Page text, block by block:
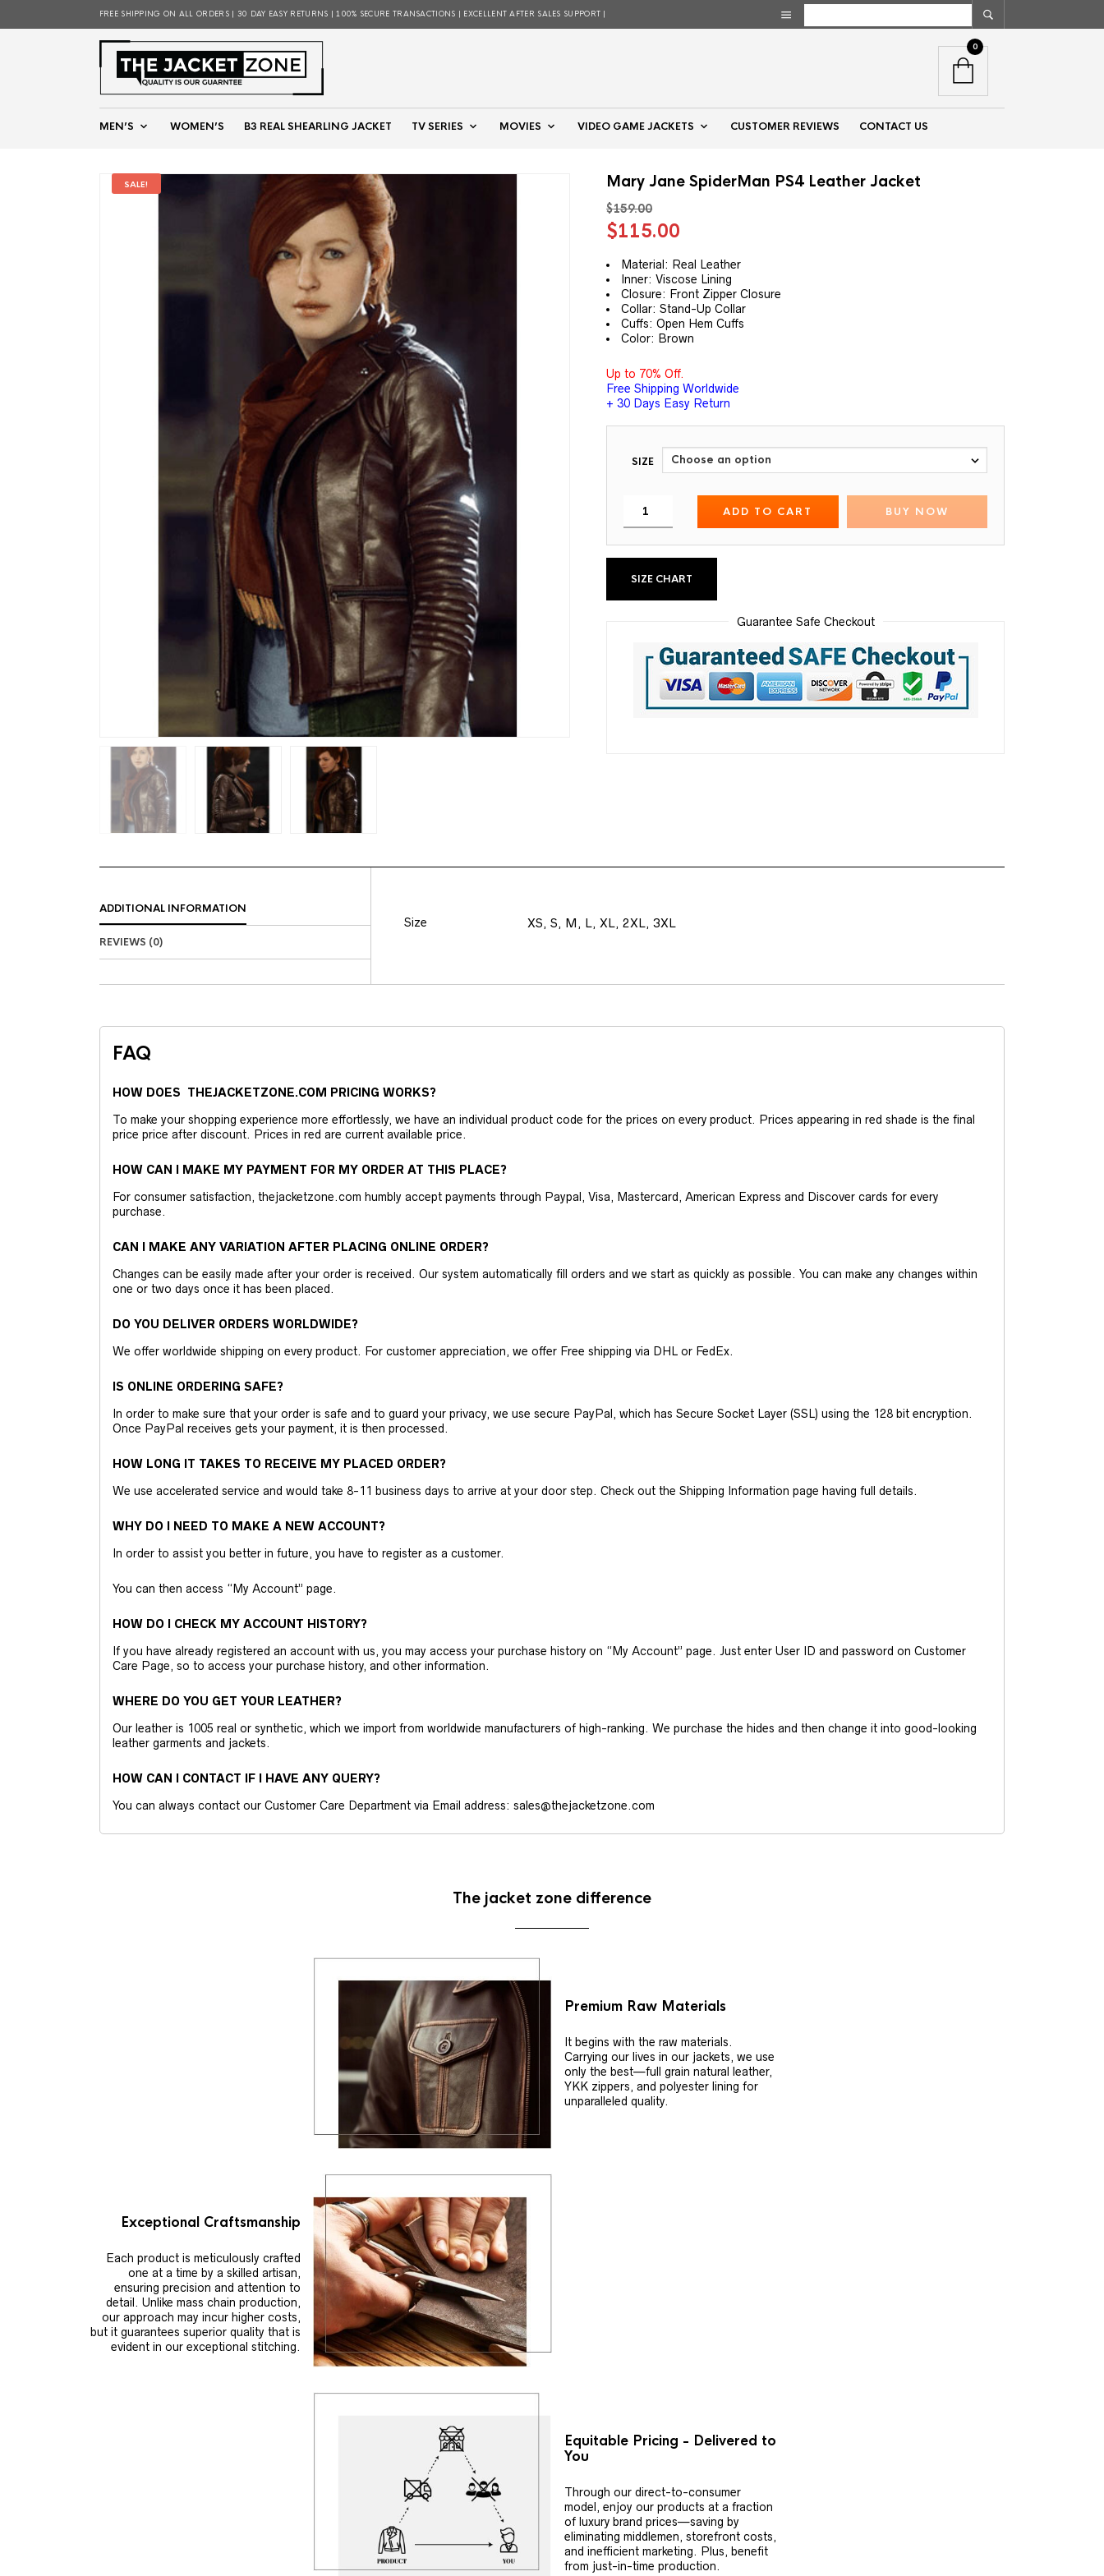
FREE SHIPPING ON ALL ORDERS | 30 DAY EASY RETURNS | 100% SECURE TRANSACTIONS | EXCELLENT AFTER SALES SUPPORT |
MEN’S WOMEN’S B3 REAL SHEARLING JACKET TV SERIES MOVIES VIDEO GAME JACKETS CUSTOMER REVIEWS CONTACT US
0
SALE! Mary Jane SpiderMan PS4 Leather Jacket
$159.00
Original
was:
$159.00.
$115.00
is:
$115.00.
Material: Real Leather
Inner: Viscose Lining
Closure: Front Zipper Closure
Collar: Stand-Up Collar
Cuffs: Open Hem Cuffs
Color: Brown
Up to 70% Off.
Free Shipping Worldwide
+ 30 Days Easy Return
SIZE
ADD TO CART BUY NOW
SIZE CHART
Guarantee Safe Checkout
ADDITIONAL INFORMATION
REVIEWS (0)
Size XS, S, M, L, XL, 2XL, 3XL
FAQ
HOW DOES THEJACKETZONE.COM PRICING WORKS?
To make your shopping experience more effortlessly, we have an individual product code for the prices on every product. Prices appearing in red shade is the final
price price after discount. Prices in red are current available price.
HOW CAN I MAKE MY PAYMENT FOR MY ORDER AT THIS PLACE?
For consumer satisfaction, thejacketzone.com humbly accept payments through Paypal, Visa, Mastercard, American Express and Discover cards for every
purchase.
CAN I MAKE ANY VARIATION AFTER PLACING ONLINE ORDER?
Changes can be easily made after your order is received. Our system automatically fill orders and we start as quickly as possible. You can make any changes within
one or two days once it has been placed.
DO YOU DELIVER ORDERS WORLDWIDE?
We offer worldwide shipping on every product. For customer appreciation, we offer Free shipping via DHL or FedEx.
IS ONLINE ORDERING SAFE?
In order to make sure that your order is safe and to guard your privacy, we use secure PayPal, which has Secure Socket Layer (SSL) using the 128 bit encryption.
Once PayPal receives gets your payment, it is then processed.
HOW LONG IT TAKES TO RECEIVE MY PLACED ORDER?
We use accelerated service and would take 8-11 business days to arrive at your door step. Check out the Shipping Information page having full details.
WHY DO I NEED TO MAKE A NEW ACCOUNT?
In order to assist you better in future, you have to register as a customer.
You can then access “My Account” page.
HOW DO I CHECK MY ACCOUNT HISTORY?
If you have already registered an account with us, you may access your purchase history on “My Account” page. Just enter User ID and password on Customer
Care Page, so to access your purchase history, and other information.
WHERE DO YOU GET YOUR LEATHER?
Our leather is 1005 real or synthetic, which we import from worldwide manufacturers of high-ranking. We purchase the hides and then change it into good-looking
leather garments and jackets.
HOW CAN I CONTACT IF I HAVE ANY QUERY?
You can always contact our Customer Care Department via Email address: sales@thejacketzone.com
The jacket zone difference
Premium Raw Materials
It begins with the raw materials.
Carrying our lives in our jackets, we use
only the best—full grain natural leather,
YKK zippers, and polyester lining for
unparalleled quality.
Exceptional Craftsmanship
Each product is meticulously crafted
one at a time by a skilled artisan,
ensuring precision and attention to
detail. Unlike mass chain production,
our approach may incur higher costs,
but it guarantees superior quality that is
evident in our exceptional stitching.
Equitable Pricing - Delivered to
You
Through our direct-to-consumer
model, enjoy our products at a fraction
of luxury brand prices—saving by
eliminating middlemen, storefront costs,
and inefficient marketing. Plus, benefit
from just-in-time production.